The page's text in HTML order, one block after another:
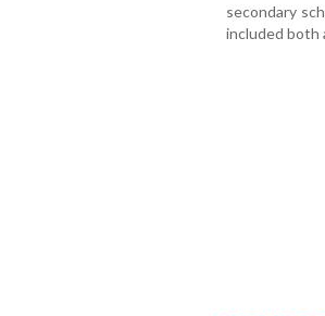
secondary
included both